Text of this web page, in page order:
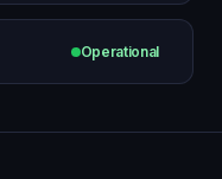
Operational